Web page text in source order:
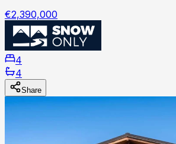
€2,390,000
4
4
Share